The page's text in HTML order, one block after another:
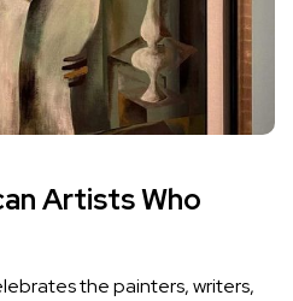
Artists Who
the painters, writers,